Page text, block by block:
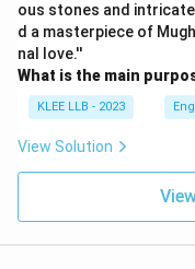
ous stones and
d a masterpiece of
nal love.''
What is the main
KLEE LLB - 2023
View Solution